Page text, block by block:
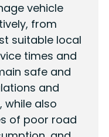
vehicle
from
suitable local
times and
safe and
and
while also
of poor road